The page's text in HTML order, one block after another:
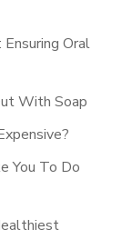
Oral
With Soap
You To Do